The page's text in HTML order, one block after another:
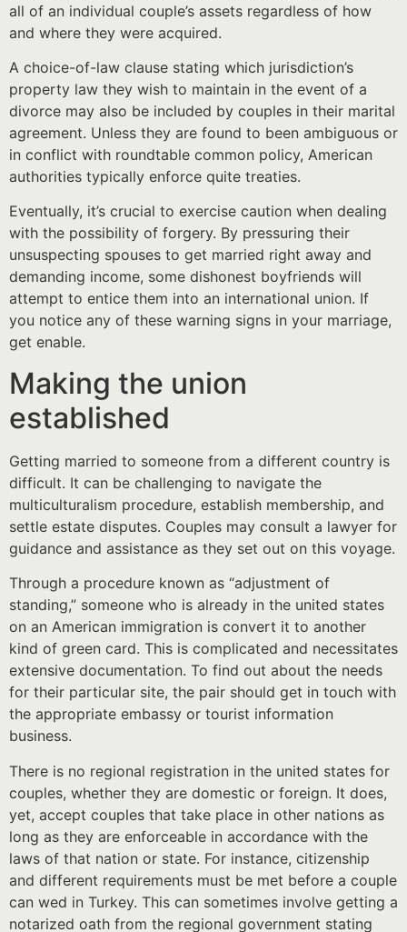
all of an individual couple’s assets regardless of how
and where they were acquired.
A choice-of-law clause stating which jurisdiction’s
property law they wish to maintain in the event of a
divorce may also be included by couples in their marital
agreement. Unless they are found to been ambiguous or
in conflict with roundtable common policy, American
authorities typically enforce quite treaties.
Eventually, it’s crucial to exercise caution when dealing
with the possibility of forgery. By pressuring their
unsuspecting spouses to get married right away and
demanding income, some dishonest boyfriends will
attempt to entice them into an international union. If
you notice any of these warning signs in your marriage,
get enable.
Making the union
established
Getting married to someone from a different country is
difficult. It can be challenging to navigate the
multiculturalism procedure, establish membership, and
settle estate disputes. Couples may consult a lawyer for
guidance and assistance as they set out on this voyage.
Through a procedure known as “adjustment of
standing,” someone who is already in the united states
on an American immigration is convert it to another
kind of green card. This is complicated and necessitates
extensive documentation. To find out about the needs
for their particular site, the pair should get in touch with
the appropriate embassy or tourist information
business.
There is no regional registration in the united states for
couples, whether they are domestic or foreign. It does,
yet, accept couples that take place in other nations as
long as they are enforceable in accordance with the
laws of that nation or state. For instance, citizenship
and different requirements must be met before a couple
can wed in Turkey. This can sometimes involve getting a
notarized oath from the regional government stating